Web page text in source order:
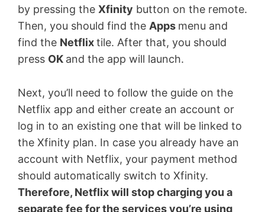
by pressing the Xfinity button on the remote.
Then, you should find the Apps menu and
find the Netflixtile. After that, you should
press OK and the app will launch.
Next, you’ll need to follow the guide on the
Netflix app and either create an account or
log in to an existing one that will be linked to
the Xfinity plan. In case you already have an
account with Netflix, your payment method
should automatically switch to Xfinity.
Therefore, Netflix will stop charging you a
separate fee for the services you’re using